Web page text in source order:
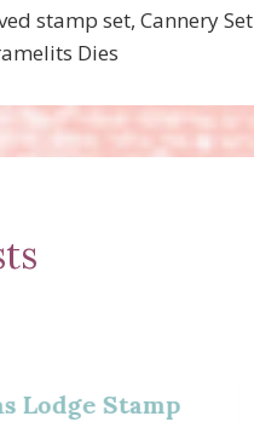
stamp set, Cannery Set
Dies
Lodge Stamp